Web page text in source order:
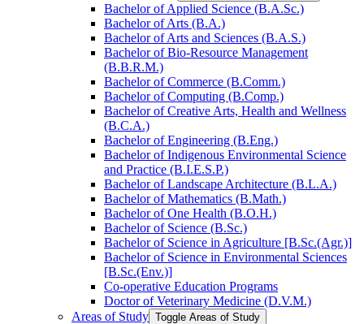
Bachelor of Applied Science (B.A.Sc.)
Bachelor of Arts (B.A.)
Bachelor of Arts and Sciences (B.A.S.)
Bachelor of Bio-​Resource Management
(B.B.R.M.)
Bachelor of Commerce (B.Comm.)
Bachelor of Computing (B.Comp.)
Bachelor of Creative Arts, Health and Wellness
(B.C.A.)
Bachelor of Engineering (B.Eng.)
Bachelor of Indigenous Environmental Science
and Practice (B.I.E.S.P.)
Bachelor of Landscape Architecture (B.L.A.)
Bachelor of Mathematics (B.Math.)
Bachelor of One Health (B.O.H.)
Bachelor of Science (B.Sc.)
Bachelor of Science in Agriculture [B.Sc.(Agr.)]
Bachelor of Science in Environmental Sciences
[B.Sc.(Env.)]
Co-​operative Education Programs
Doctor of Veterinary Medicine (D.V.M.)
Areas of Study Toggle Areas of Study